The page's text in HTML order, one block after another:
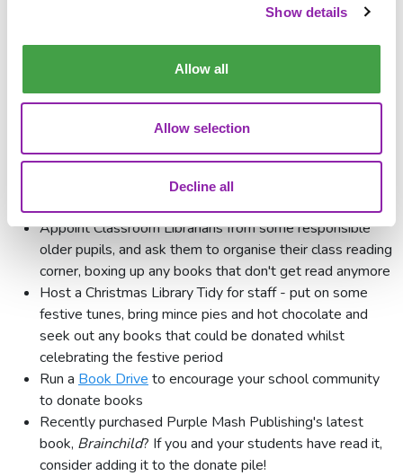
Show details
Allow all
Allow selection
Decline all
of collecting
Ideas for collecting donations of
books to donate. Here are just a few ideas:
Appoint Classroom Librarians from some responsible
older pupils, and ask them to organise their class reading
corner, boxing up any books that don't get read anymore
Host a Christmas Library Tidy for staff - put on some
festive tunes, bring mince pies and hot chocolate and
seek out any books that could be donated whilst
celebrating the festive period
Run a Book Drive to encourage your school community
to donate books
Recently purchased Purple Mash Publishing's latest
book, Brainchild? If you and your students have read it,
consider adding it to the donate pile!